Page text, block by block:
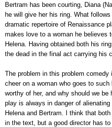
Bertram has been courting, Diana
he will give her his ring. What
dramatic repertoire of Renaissance
makes love to a woman he believes
Helena. Having obtained both his
the dead in the final act carrying his
The problem in this problem
cheer on a woman who goes to
worthy of her, and why should we
play is always in danger of
Helena and Bertram. I think that
in the text, but a good director has